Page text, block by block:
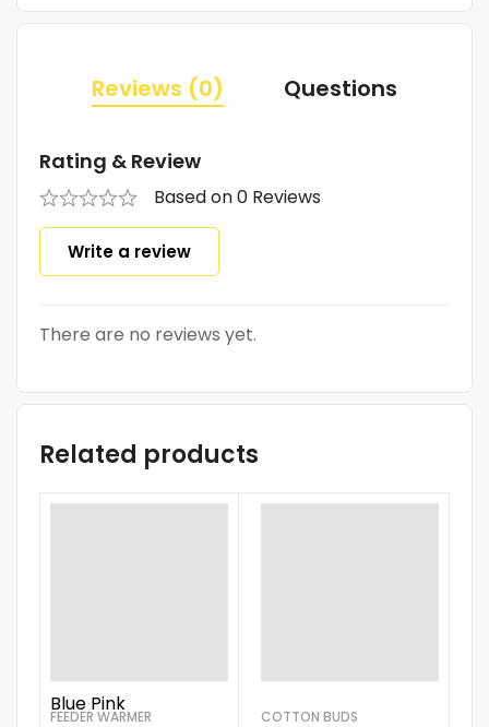
Reviews (0) Questions
Rating & Review
Based on 0 Reviews
Write a review
There are no reviews yet.
Related products
Blue Pink
FEEDER WARMER COTTON BUDS